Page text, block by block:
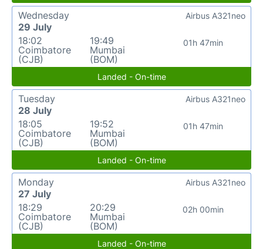
Wednesday
29 July
18:02
Coimbatore
(CJB)
19:49
Mumbai
(BOM)
01h 47min
Airbus A321neo
Landed - On-time
Tuesday
28 July
18:05
Coimbatore
(CJB)
19:52
Mumbai
(BOM)
01h 47min
Airbus A321neo
Landed - On-time
Monday
27 July
18:29
Coimbatore
(CJB)
20:29
Mumbai
(BOM)
02h 00min
Airbus A321neo
Landed - On-time